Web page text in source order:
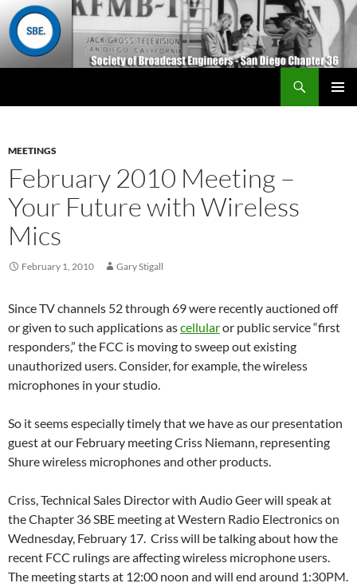
MEETINGS
February 2010 Meeting –
Your Future with Wireless
Mics
February 1, 2010 Gary Stigall
Since TV channels 52 through 69 were recently auctioned off
or given to such applications ascellularor public service “first
responders,” the FCC is moving to sweep out existing
unauthorized users. Consider, for example, the wireless
microphones in your studio.
So it seems especially timely that we have as our presentation
guest at our February meeting Criss Niemann, representing
Shure wireless microphones and other products.
Criss, Technical Sales Director with Audio Geer will speak at
the Chapter 36 SBE meeting at Western Radio Electronics on
Wednesday, February 17. Criss will be talking about how the
recent FCC rulings are affecting wireless microphone users.
The meeting starts at 12:00 noon and will end around 1:30PM.